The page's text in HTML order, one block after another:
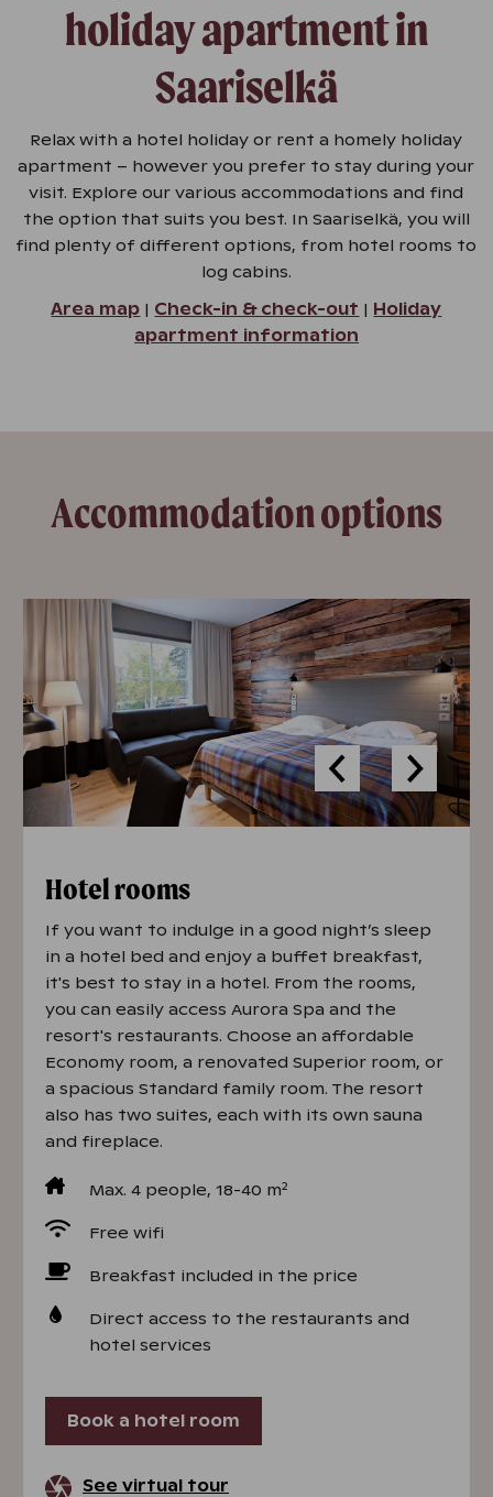
holiday apartment in
Saariselkä
Relax with a hotel holiday or rent a homely holiday
apartment – however you prefer to stay during your
visit. Explore our various accommodations and find
the option that suits you best. In Saariselkä, you will
find plenty of different options, from hotel rooms to
log cabins.
Area map | Check-in & check-out | Holiday
apartment information
Accommodation options
See virtual tour
Hotel rooms
If you want to indulge in a good night’s sleep
in a hotel bed and enjoy a buffet breakfast,
it's best to stay in a hotel. From the rooms,
you can easily access Aurora Spa and the
resort's restaurants. Choose an affordable
Economy room, a renovated Superior room, or
a spacious Standard family room. The resort
also has two suites, each with its own sauna
and fireplace.
Max. 4 people, 18-40 m2
Free wifi
Breakfast included in the price
Direct access to the restaurants and
hotel services
Book a hotel room